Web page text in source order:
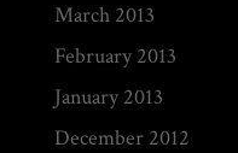
March 2013
February 2013
January 2013
December 2012